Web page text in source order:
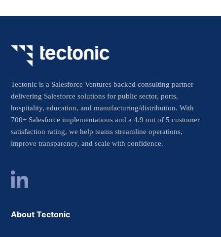
Tectonic is a Salesforce Ventures backed consulting partner
delivering Salesforce solutions for public sector, ports,
hospitality, education, and manufacturing/distribution. With
700+ Salesforce implementations and a 4.9 out of 5 customer
satisfaction rating, we help teams streamline operations,
improve transparency, and scale with confidence.
About Tectonic